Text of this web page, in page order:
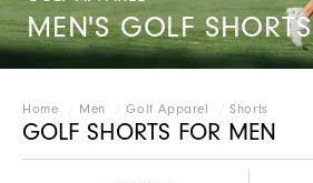
MEN'S GOLF SHORTS
Home Men Golf Apparel Shorts
GOLF SHORTS FOR MEN